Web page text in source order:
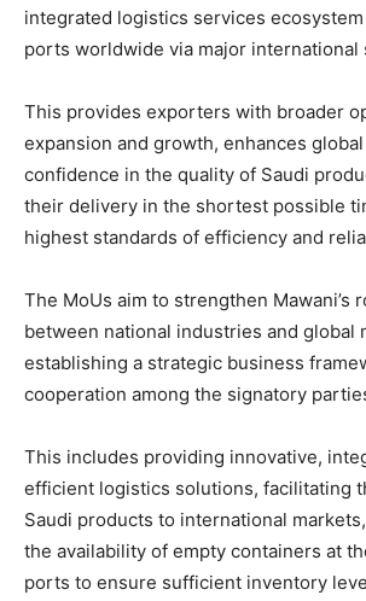
integrated logistics services
ports worldwide via major international
This provides exporters with broader
expansion and growth, enhances
confidence in the quality of Saudi
their delivery in the shortest possible
highest standards of efficiency and
The MoUs aim to strengthen Mawani’s
between national industries and global
establishing a strategic business
cooperation among the signatory
This includes providing innovative,
efficient logistics solutions, facilitating
Saudi products to international
the availability of empty containers at
ports to ensure sufficient inventory